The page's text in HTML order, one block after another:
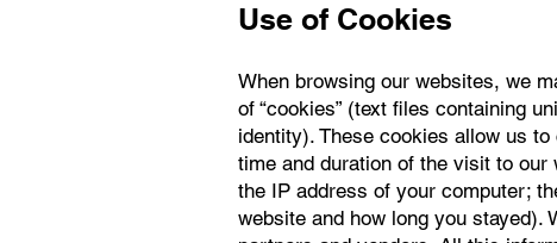
Use of Cookies
When browsing our websites, we
of “cookies” (text files containing
identity). These cookies allow us
time and duration of the visit to
the IP address of your computer;
website and how long you stayed).